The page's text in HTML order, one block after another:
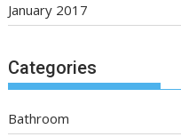
January 2017
Categories
Bathroom